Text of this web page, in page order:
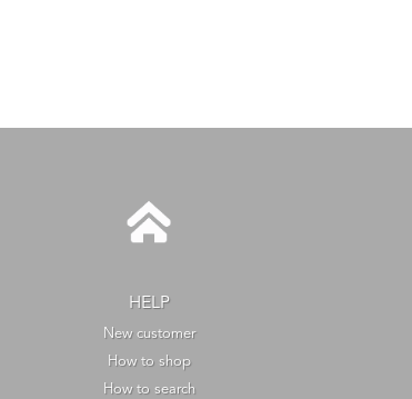
HELP
New customer
How to shop
How to search